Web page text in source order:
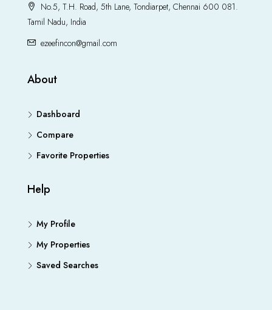
No.5, T.H. Road, 5th Lane, Tondiarpet, Chennai 600 081.
Tamil Nadu, India
ezeefincon@gmail.com
About
Dashboard
Compare
Favorite Properties
Help
My Profile
My Properties
Saved Searches